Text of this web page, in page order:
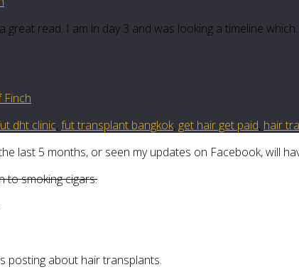
great read. I am in day 3 and was looking a timeline
Finch
dht clinic, fut transplant bangkok, get hair get paid, hair
last 5 months, or seen my updates on Facebook, will
to smoking cigars.
posting about hair transplants.